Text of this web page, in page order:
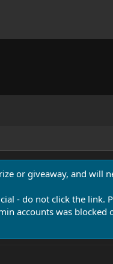
or giveaway, and will
- do not click the link.
accounts was blocked